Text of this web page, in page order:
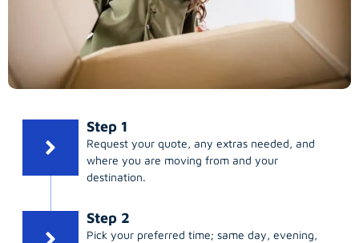
Step 1
Request your quote, any extras needed, and
where you are moving from and your
destination.
Step 2
Pick your preferred time; same day, evening,